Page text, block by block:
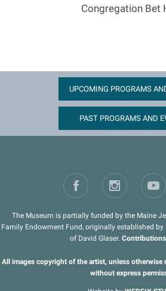
Congregation Bet
UPCOMING PROGRAMS
PAST PROGRAMS AND
The Museum is partially funded by the Maine
Family Endowment Fund, originally established
of David Glaser. Contributions
All images copyright of the artist, unless otherwise
without express